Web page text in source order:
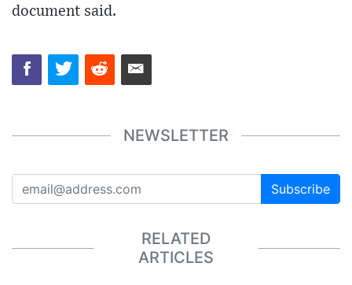
document said.
NEWSLETTER
Subscribe
RELATED
ARTICLES